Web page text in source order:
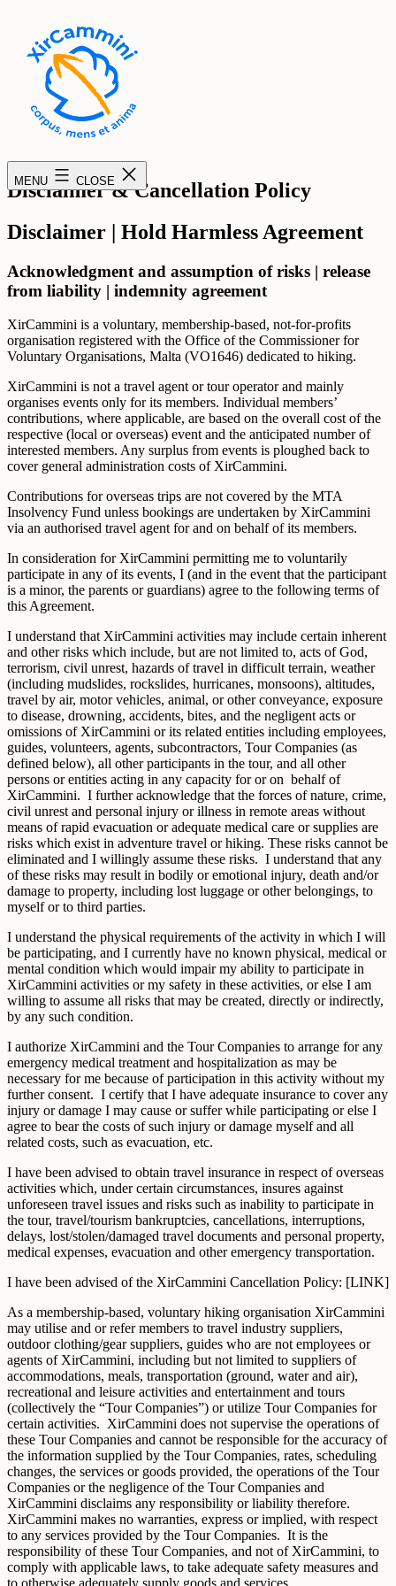
content
XirCammini
MENU CLOSE
Disclaimer & Cancellation Policy
Disclaimer | Hold Harmless Agreement
Acknowledgment and assumption of risks | release
from liability | indemnity agreement
XirCammini is a voluntary, membership-based, not-for-profits
organisation registered with the Office of the Commissioner for
Voluntary Organisations, Malta (VO1646) dedicated to hiking.
XirCammini is not a travel agent or tour operator and mainly
organises events only for its members. Individual members’
contributions, where applicable, are based on the overall cost of the
respective (local or overseas) event and the anticipated number of
interested members. Any surplus from events is ploughed back to
cover general administration costs of XirCammini.
Contributions for overseas trips are not covered by the MTA
Insolvency Fund unless bookings are undertaken by XirCammini
via an authorised travel agent for and on behalf of its members.
In consideration for XirCammini permitting me to voluntarily
participate in any of its events, I (and in the event that the participant
is a minor, the parents or guardians) agree to the following terms of
this Agreement.
I understand that XirCammini activities may include certain inherent
and other risks which include, but are not limited to, acts of God,
terrorism, civil unrest, hazards of travel in difficult terrain, weather
(including mudslides, rockslides, hurricanes, monsoons), altitudes,
travel by air, motor vehicles, animal, or other conveyance, exposure
to disease, drowning, accidents, bites, and the negligent acts or
omissions of XirCammini or its related entities including employees,
guides, volunteers, agents, subcontractors, Tour Companies (as
defined below), all other participants in the tour, and all other
persons or entities acting in any capacity for or on behalf of
XirCammini. I further acknowledge that the forces of nature, crime,
civil unrest and personal injury or illness in remote areas without
means of rapid evacuation or adequate medical care or supplies are
risks which exist in adventure travel or hiking. These risks cannot be
eliminated and I willingly assume these risks. I understand that any
of these risks may result in bodily or emotional injury, death and/or
damage to property, including lost luggage or other belongings, to
myself or to third parties.
I understand the physical requirements of the activity in which I will
be participating, and I currently have no known physical, medical or
mental condition which would impair my ability to participate in
XirCammini activities or my safety in these activities, or else I am
willing to assume all risks that may be created, directly or indirectly,
by any such condition.
I authorize XirCammini and the Tour Companies to arrange for any
emergency medical treatment and hospitalization as may be
necessary for me because of participation in this activity without my
further consent. I certify that I have adequate insurance to cover any
injury or damage I may cause or suffer while participating or else I
agree to bear the costs of such injury or damage myself and all
related costs, such as evacuation, etc.
I have been advised to obtain travel insurance in respect of overseas
activities which, under certain circumstances, insures against
unforeseen travel issues and risks such as inability to participate in
the tour, travel/tourism bankruptcies, cancellations, interruptions,
delays, lost/stolen/damaged travel documents and personal property,
medical expenses, evacuation and other emergency transportation.
I have been advised of the XirCammini Cancellation Policy: [LINK]
As a membership-based, voluntary hiking organisation XirCammini
may utilise and or refer members to travel industry suppliers,
outdoor clothing/gear suppliers, guides who are not employees or
agents of XirCammini, including but not limited to suppliers of
accommodations, meals, transportation (ground, water and air),
recreational and leisure activities and entertainment and tours
(collectively the “Tour Companies”) or utilize Tour Companies for
certain activities. XirCammini does not supervise the operations of
these Tour Companies and cannot be responsible for the accuracy of
the information supplied by the Tour Companies, rates, scheduling
changes, the services or goods provided, the operations of the Tour
Companies or the negligence of the Tour Companies and
XirCammini disclaims any responsibility or liability therefore.
XirCammini makes no warranties, express or implied, with respect
to any services provided by the Tour Companies. It is the
responsibility of these Tour Companies, and not of XirCammini, to
comply with applicable laws, to take adequate safety measures and